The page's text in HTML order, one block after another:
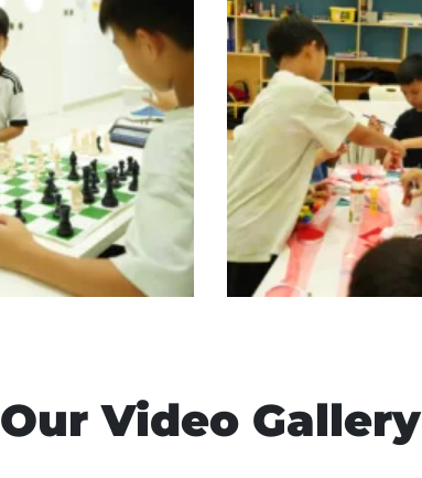
Our Video Gallery